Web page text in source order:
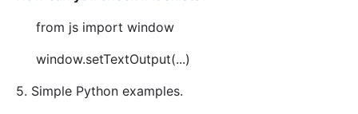
from js import window
window.setTextOutput(...)
5. Simple Python examples.